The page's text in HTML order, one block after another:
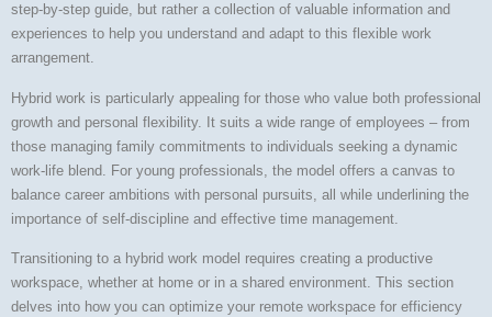
step-by-step guide, but rather a collection of valuable information and
experiences to help you understand and adapt to this flexible work
arrangement.
Hybrid work is particularly appealing for those who value both professional
growth and personal flexibility. It suits a wide range of employees – from
those managing family commitments to individuals seeking a dynamic
work-life blend. For young professionals, the model offers a canvas to
balance career ambitions with personal pursuits, all while underlining the
importance of self-discipline and effective time management.
Transitioning to a hybrid work model requires creating a productive
workspace, whether at home or in a shared environment. This section
delves into how you can optimize your remote workspace for efficiency